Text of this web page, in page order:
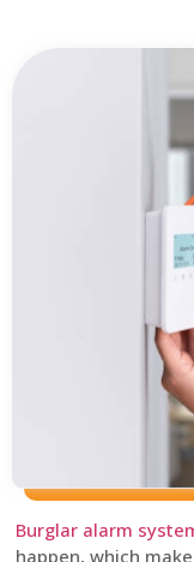
Burglar alarm
happen, which